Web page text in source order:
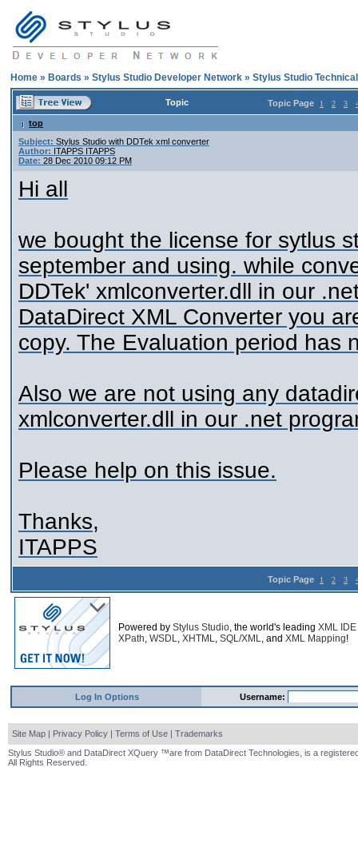
Home » Boards » Stylus Studio Developer Network » Stylus Studio
Topic Topic Page 1 2 3
top
Subject: Stylus Studio with DDTek xml converter
Author: ITAPPS ITAPPS
Date: 28 Dec 2010 09:12 PM
Hi all
we bought the license for sytlus
september and using. while
DDTek' xmlconverter.dll in our
DataDirect XML Converter you
copy. The Evaluation period has
Also we are not using any
xmlconverter.dll in our .net
Please help on this issue.
Thanks,
ITAPPS
Topic Page 1 2 3
Powered by Stylus Studio, the world's leading XML IDE
XPath, WSDL, XHTML, SQL/XML, and XML Mapping!
Log In Options Username:
Site Map | Privacy Policy | Terms of Use | Trademarks
Stylus Studio® and DataDirect XQuery ™are from DataDirect Technologies, is a
All Rights Reserved.